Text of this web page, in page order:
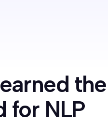
the
for NLP